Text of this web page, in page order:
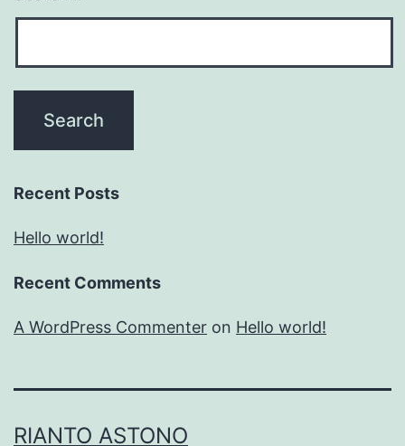
Recent Posts
Hello world!
Recent Comments
A WordPress Commenter on Hello world!
RIANTO ASTONO